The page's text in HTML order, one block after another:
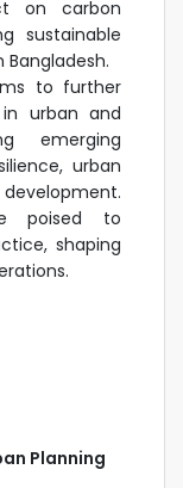
on carbon
sustainable
to further
urban and
emerging
urban
poised to
shaping
Planning